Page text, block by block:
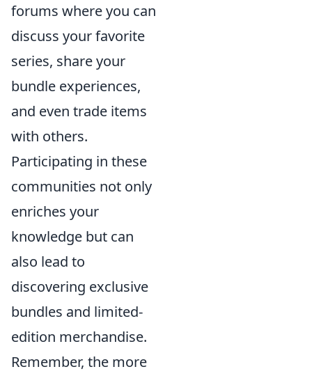
forums where you can
discuss your favorite
series, share your
bundle experiences,
and even trade items
with others.
Participating in these
communities not only
enriches your
knowledge but can
also lead to
discovering exclusive
bundles and limited-
edition merchandise.
Remember, the more